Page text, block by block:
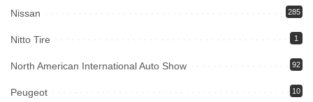
Nissan 285
Nitto Tire 1
North American International Auto Show 92
Peugeot 10